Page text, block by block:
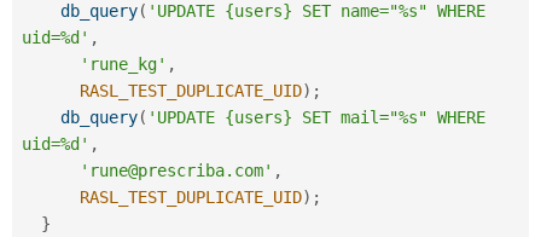
db_query( 'UPDATE {users} SET name="%s" WHERE
uid=%d' ,
'rune_kg' ,
RASL_TEST_DUPLICATE_UID) ;
db_query( 'UPDATE {users} SET mail="%s" WHERE
uid=%d' ,
'rune@prescriba.com' ,
RASL_TEST_DUPLICATE_UID) ;
}